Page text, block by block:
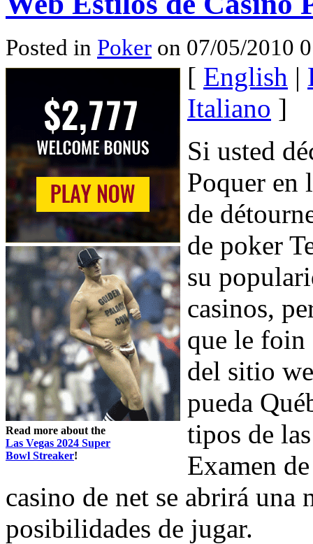
Posted in Poker on 07/05/2010
Read more about the
Las Vegas 2024 Super
Bowl Streaker!
[ English |
Italiano ]
Si usted
Poquer en
de
de poker
su
casinos,
que le foin
del sitio
pueda
tipos de
Examen
casino de net se abrirá una
posibilidades de jugar.